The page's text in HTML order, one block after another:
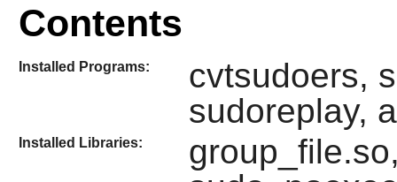
Contents
Installed Programs:
cvtsudoers,
sudoreplay,
Installed Libraries: